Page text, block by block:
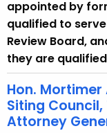
appointed by
qualified to
Review Board,
they are
Hon.
Siting
Attorney